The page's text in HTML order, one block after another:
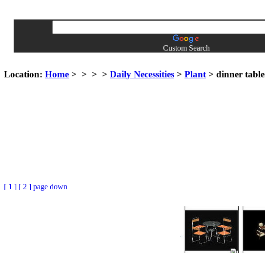
Custom Search
Location: Home > > > > Daily Necessities > Plant > dinner table
[ 1 ] [ 2 ] page down